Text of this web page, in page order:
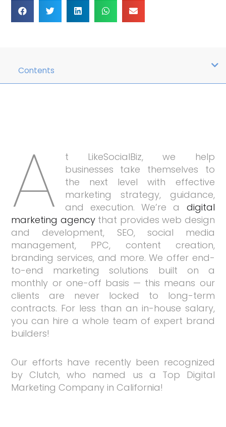
Contents
A
t LikeSocialBiz, we help
businesses take themselves to
the next level with effective
marketing strategy, guidance,
and execution. We’re a digital
marketing agencythat provides web design
and development, SEO, social media
management, PPC, content creation,
branding services, and more. We offer end-
to-end marketing solutions built on a
monthly or one-off basis — this means our
clients are never locked to long-term
contracts. For less than an in-house salary,
you can hire a whole team of expert brand
builders!
Our efforts have recently been recognized
by Clutch, who named us a Top Digital
Marketing Company in California!